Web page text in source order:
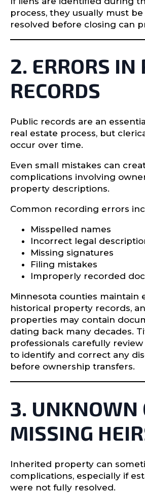
process, they usually must
resolved before closing can
2. ERRORS IN
RECORDS
Public records are an
real estate process, but
occur over time.
Even small mistakes can
complications involving
property descriptions.
Common recording errors
Misspelled names
Incorrect legal
Missing signatures
Filing mistakes
Improperly recorded
Minnesota counties maintain
historical property records,
properties may contain
dating back many decades.
professionals carefully
to identify and correct any
before ownership transfers.
3. UNKNOWN
MISSING
Inherited property can
complications, especially if
were not fully resolved.